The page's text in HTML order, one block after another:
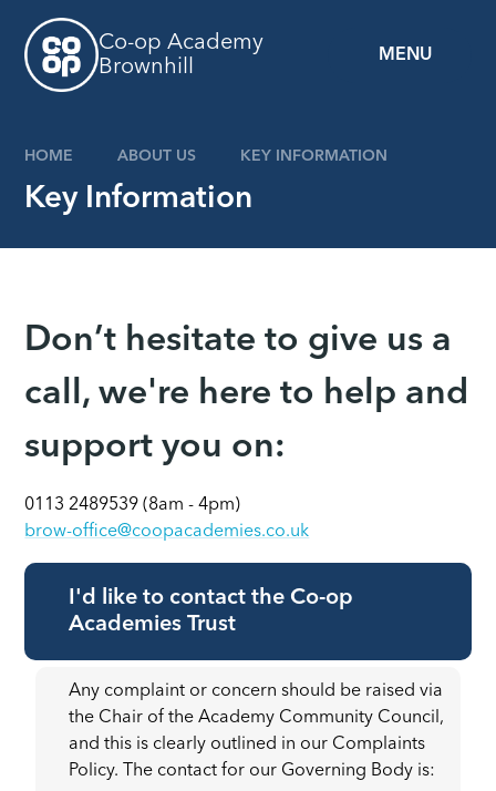
MENU
Co-op Academy
Brownhill
HOME ABOUT US KEY INFORMATION
Key Information
Don’t hesitate to give us a
call, we're here to help and
support you on:
0113 2489539 (8am - 4pm)
brow-office@coopacademies.co.uk
I'd like to contact the Co-op
Academies Trust
Any complaint or concern should be raised via
the Chair of the Academy Community Council,
and this is clearly outlined in our Complaints
Policy. The contact for our Governing Body is: